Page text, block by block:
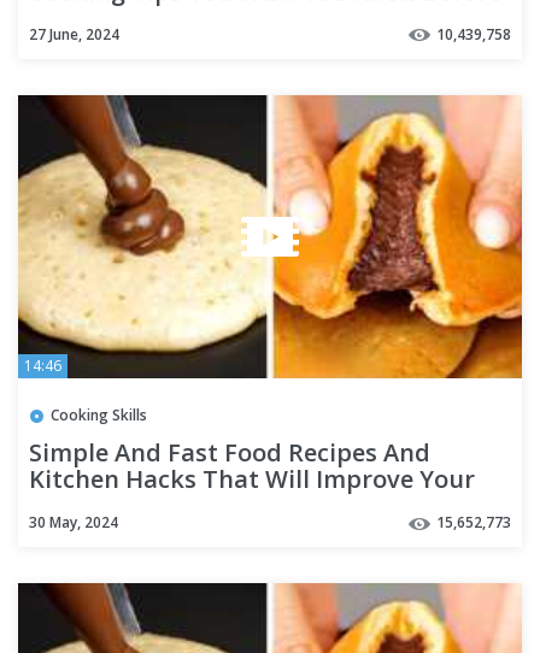
27 June, 2024 10,439,758
14:46
Cooking Skills
Simple And Fast Food Recipes And
Kitchen Hacks That Will Improve Your
30 May, 2024 15,652,773